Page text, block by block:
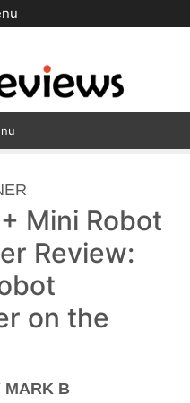
Mini Robot
Review:
on the
MARK B